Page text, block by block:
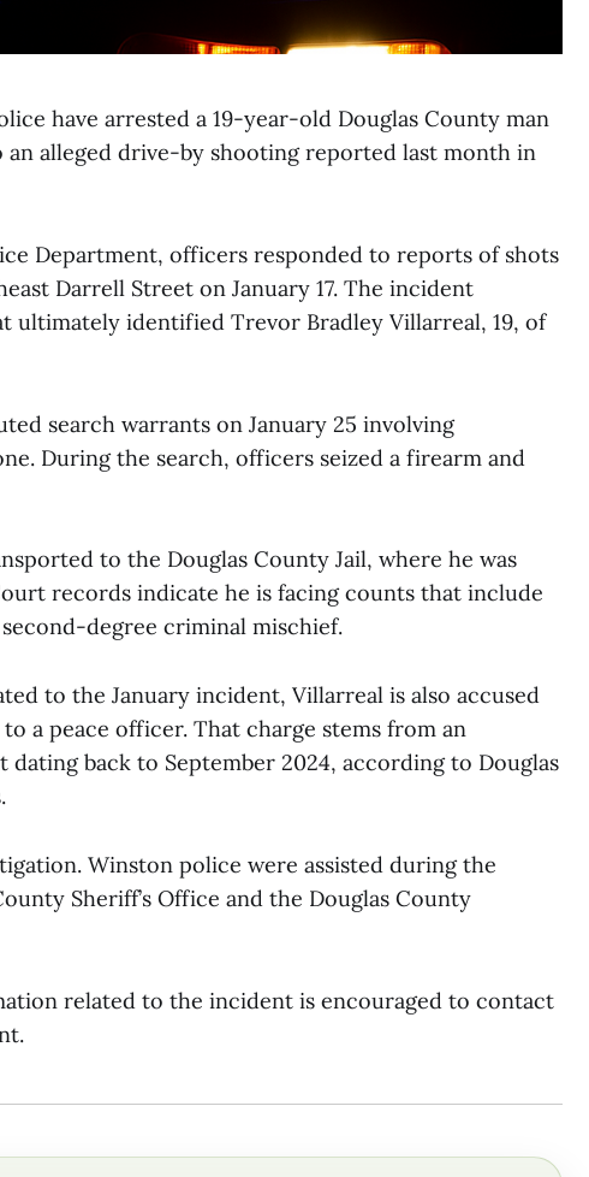
have arrested a 19-year-old Douglas County man
alleged drive-by shooting reported last month in
Department, officers responded to reports of shots
Darrell Street on January 17. The incident
ultimately identified Trevor Bradley Villarreal, 19, of
search warrants on January 25 involving
During the search, officers seized a firearm and
to the Douglas County Jail, where he was
records indicate he is facing counts that include
degree criminal mischief.
to the January incident, Villarreal is also accused
a peace officer. That charge stems from an
back to September 2024, according to Douglas
Winston police were assisted during the
Sheriff’s Office and the Douglas County
related to the incident is encouraged to contact